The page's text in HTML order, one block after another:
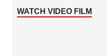
WATCH VIDEO FILM